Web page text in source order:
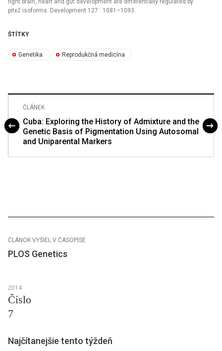
right brain, heart and gut development are differentially regulated by
pitx2 isoforms. Development 127 : 1081–1093.
ŠTÍTKY
Genetika Reprodukčná medicína
ČLÁNEK
Cuba: Exploring the History of Admixture and the
Genetic Basis of Pigmentation Using Autosomal
and Uniparental Markers
ČLÁNOK VYŠIEL V ČASOPISE
PLOS Genetics
2014
Číslo
7
Najčítanejšie tento týždeň